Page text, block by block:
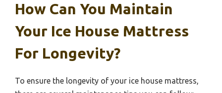
How Can You Maintain
Your Ice House Mattress
For Longevity?
To ensure the longevity of your ice house mattress,